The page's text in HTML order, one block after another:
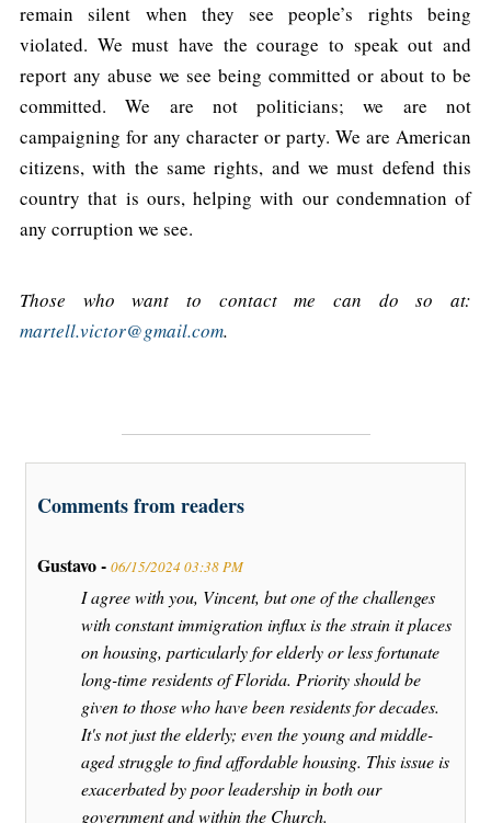
remain silent when they see people’s rights being
violated. We must have the courage to speak out and
report any abuse we see being committed or about to be
committed. We are not politicians; we are not
campaigning for any character or party. We are American
citizens, with the same rights, and we must defend this
country that is ours, helping with our condemnation of
any corruption we see.
Those who want to contact me can do so at:
martell.victor@gmail.com.
Comments from readers
Gustavo - 06/15/2024 03:38 PM
I agree with you, Vincent, but one of the challenges
with constant immigration influx is the strain it places
on housing, particularly for elderly or less fortunate
long-time residents of Florida. Priority should be
given to those who have been residents for decades.
It's not just the elderly; even the young and middle-
aged struggle to find affordable housing. This issue is
exacerbated by poor leadership in both our
government and within the Church.